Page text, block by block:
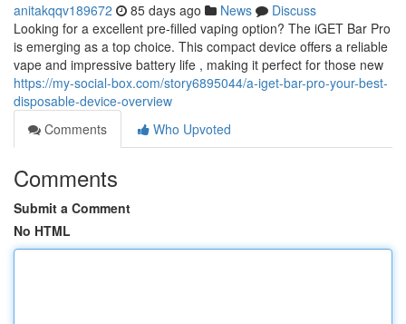
anitakqqv189672 85 days ago News
Discuss
Looking for a excellent pre-filled vaping option? The iGET Bar Pro
is emerging as a top choice. This compact device offers a reliable
vape and impressive battery life , making it perfect for those new
https://my-social-box.com/story6895044/a-iget-bar-pro-your-best-
disposable-device-overview
Comments
Who Upvoted
Comments
Submit a Comment
No HTML